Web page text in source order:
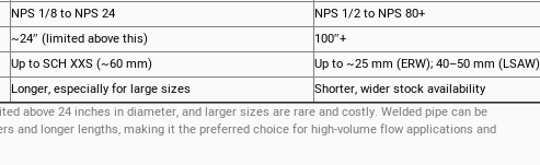
NPS 1/8 to NPS 24
NPS 1/2 to NPS 80+
~24″ (limited above this)
100″+
Up to SCH XXS (~60 mm)
Up to ~25 mm (ERW); 40–50 mm (LSAW)
Longer, especially for large sizes
Shorter, wider stock availability
above 24 inches in diameter, and larger sizes are rare and costly. Welded pipe can be
and longer lengths, making it the preferred choice for high-volume flow applications and